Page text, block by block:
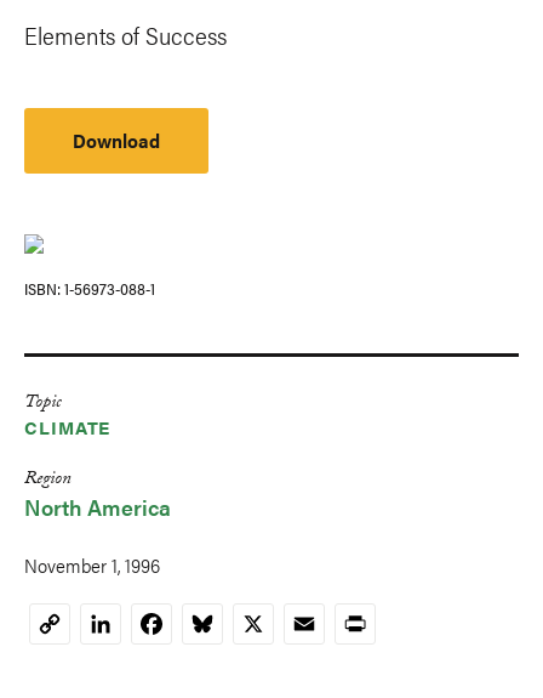
Elements of Success
Download
ISBN 1-56973-088-1
Topic
CLIMATE
Region
North America
November 1, 1996
CopyLinkedInFacebookBluesky
X EmailPrint